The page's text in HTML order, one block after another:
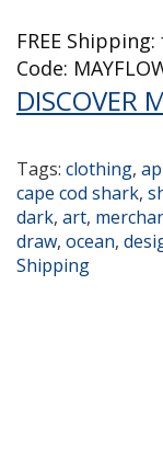
FREE
Code:
DISCOVER
Tags: clothing,
cape cod shark,
dark, art,
draw, ocean,
Shipping